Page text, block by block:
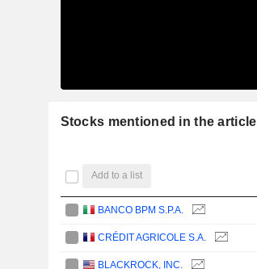
Stocks mentioned in the article
Add to a list
BANCO BPM S.P.A.
CRÉDIT AGRICOLE S.A.
BLACKROCK, INC.